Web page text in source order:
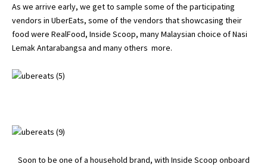
As we arrive early, we get to sample some of the participating
vendors in UberEats, some of the vendors that showcasing their
food were RealFood, Inside Scoop, many Malaysian choice of Nasi
Lemak Antarabangsa and many others more.
Soon to be one of a household brand, with Inside Scoop onboard